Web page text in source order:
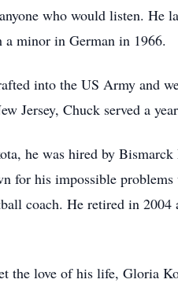
who would listen. He
a minor in German in 1966.
into the US Army and
Jersey, Chuck served a
he was hired by
for his impossible
coach. He retired in
the love of his life, Gloria